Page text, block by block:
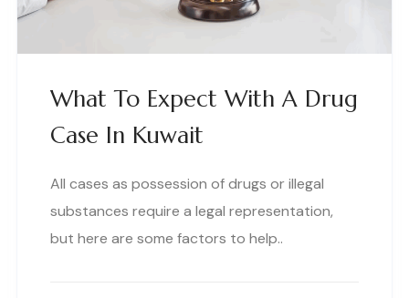
What To Expect With A Drug
Case In Kuwait
All cases as possession of drugs or illegal
substances require a legal representation,
but here are some factors to help..